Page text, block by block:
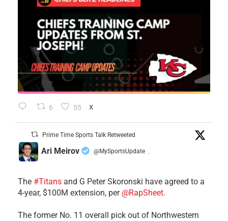
6 55 X
Prime Time Sports Talk Retweeted
Ari Meirov @MySportsUpdate ·
The #Titans and G Peter Skoronski have agreed to a
4-year, $100M extension, per @RapSheet.
The former No. 11 overall pick out of Northwestern